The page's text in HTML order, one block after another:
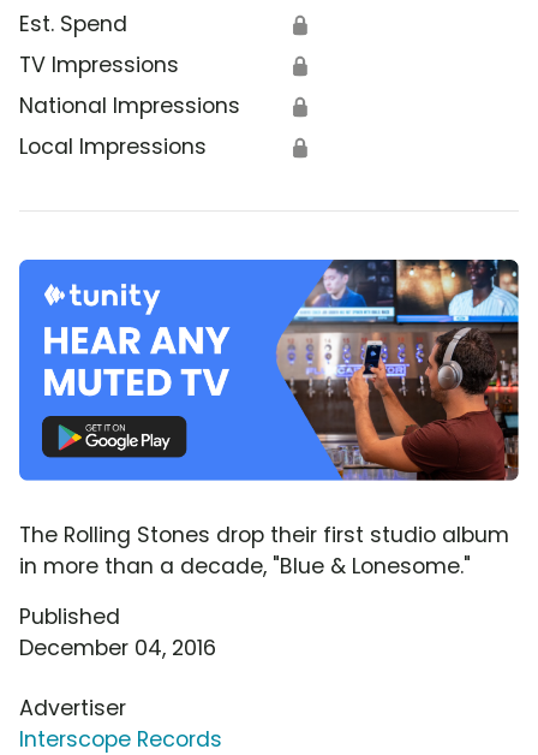
Est. Spend 🔒
TV Impressions 🔒
National Impressions 🔒
Local Impressions 🔒
The Rolling Stones drop their first studio album
in more than a decade, "Blue & Lonesome."
Published
December 04, 2016
Advertiser
Interscope Records